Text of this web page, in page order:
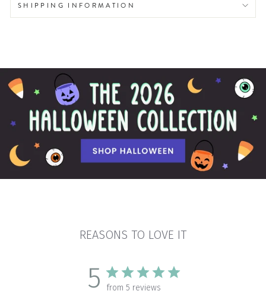
SHIPPING INFORMATION
REASONS TO LOVE IT
5 from 5 reviews